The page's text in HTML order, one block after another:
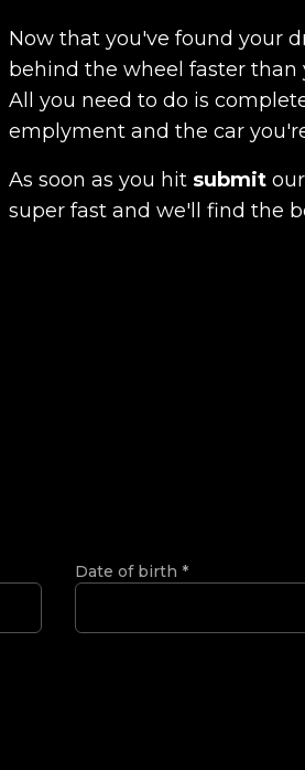
Now that you've found your
behind the wheel faster than
All you need to do is
emplyment and the car
As soon as you hit submit
super fast and we'll find the
Date of birth *